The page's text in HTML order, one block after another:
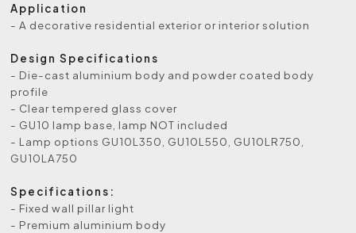
Application
- A decorative residential exterior or interior solution
Design Specifications
- Die-cast aluminium body and powder coated body
profile
- Clear tempered glass cover
- GU10 lamp base, lamp NOT included
- Lamp options GU10L350, GU10L550, GU10LR750,
GU10LA750
Specifications:
- Fixed wall pillar light
- Premium aluminium body